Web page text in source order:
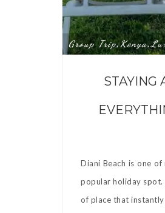
Group Trip,Kenya,
STAYING
Diani Beach is one
popular holiday spot.
of place that